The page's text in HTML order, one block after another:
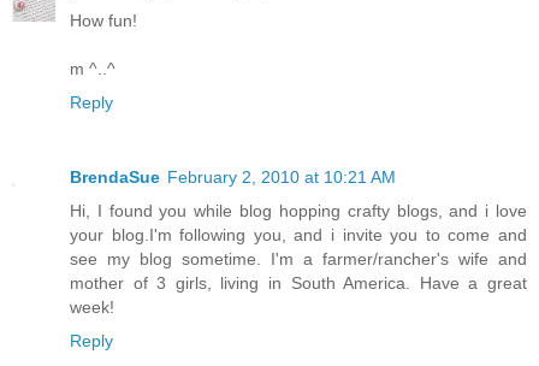
How fun!
m ^..^
Reply
BrendaSue February 2, 2010 at 10:21 AM
Hi, I found you while blog hopping crafty blogs, and i love
your blog.I'm following you, and i invite you to come and
see my blog sometime. I'm a farmer/rancher's wife and
mother of 3 girls, living in South America. Have a great
week!
Reply